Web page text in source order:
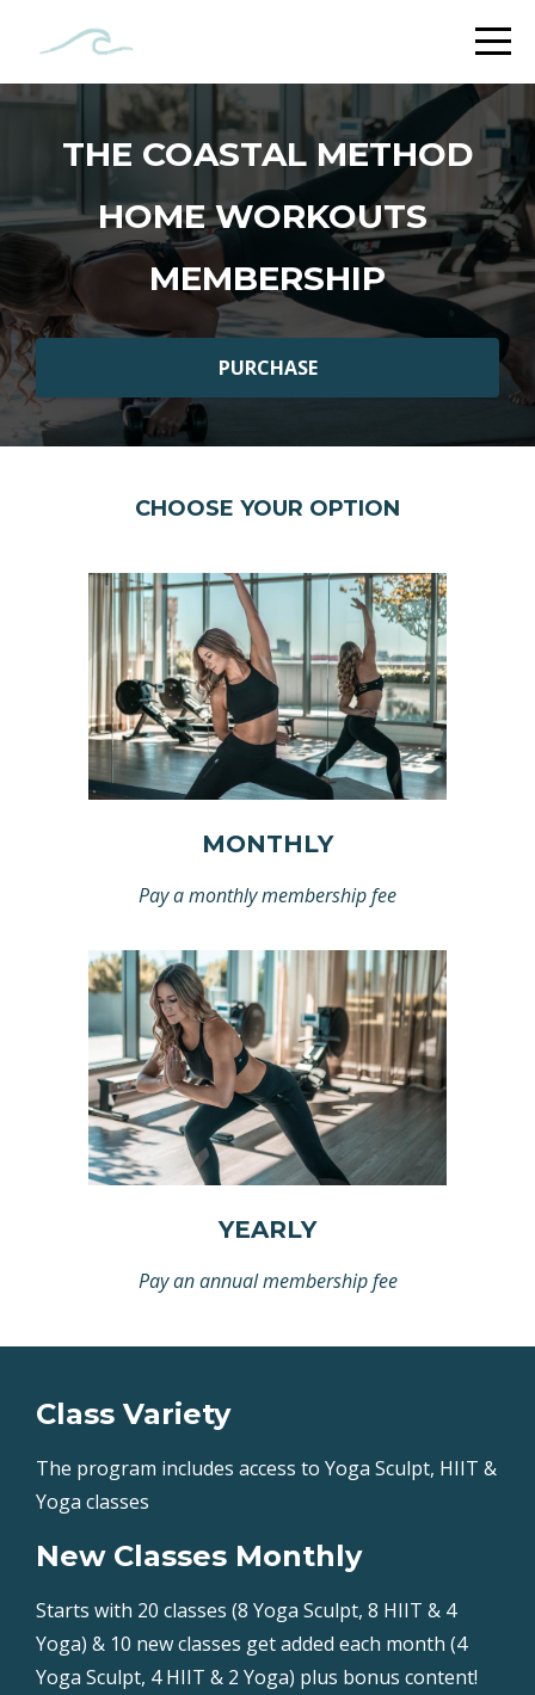
THE COASTAL METHOD
HOME WORKOUTS
MEMBERSHIP
PURCHASE
CHOOSE YOUR OPTION
MONTHLY
Pay a monthly membership fee
YEARLY
Pay an annual membership fee
Class Variety
The program includes access to Yoga Sculpt, HIIT &
Yoga classes
New Classes Monthly
Starts with 20 classes (8 Yoga Sculpt, 8 HIIT & 4
Yoga) & 10 new classes get added each month (4
Yoga Sculpt, 4 HIIT & 2 Yoga) plus bonus content!